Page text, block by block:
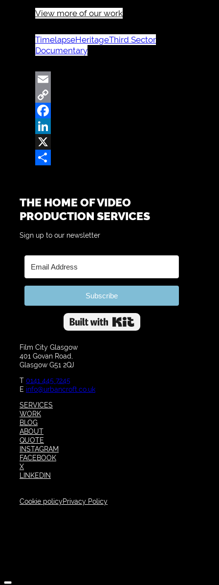
View more of our work
TimelapseHeritageThird Sector
Documentary
Email
Copy
Link
Facebook
LinkedIn
X
THE HOME OF VIDEO
PRODUCTION SERVICES
Sign up to our newsletter
Subscribe
Built with Kit
Film City Glasgow
401 Govan Road,
Glasgow G51 2QJ
T 0141 445 7245
E info@urbancroft.co.uk
SERVICES
WORK
BLOG
ABOUT
QUOTE
INSTAGRAM
FACEBOOK
X
LINKEDIN
Cookie policyPrivacy Policy